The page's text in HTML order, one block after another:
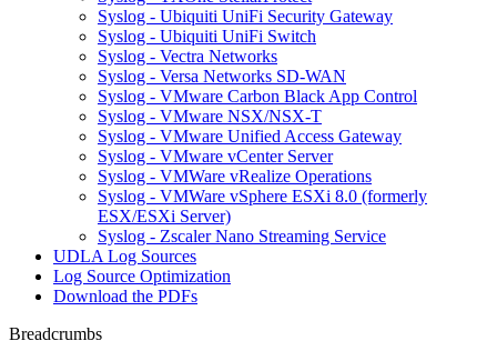
Syslog - Ubiquiti UniFi Security Gateway
Syslog - Ubiquiti UniFi Switch
Syslog - Vectra Networks
Syslog - Versa Networks SD-WAN
Syslog - VMware Carbon Black App Control
Syslog - VMware NSX/NSX-T
Syslog - VMware Unified Access Gateway
Syslog - VMware vCenter Server
Syslog - VMWare vRealize Operations
Syslog - VMWare vSphere ESXi 8.0 (formerly
ESX/ESXi Server)
Syslog - Zscaler Nano Streaming Service
UDLA Log Sources
Log Source Optimization
Download the PDFs
Breadcrumbs